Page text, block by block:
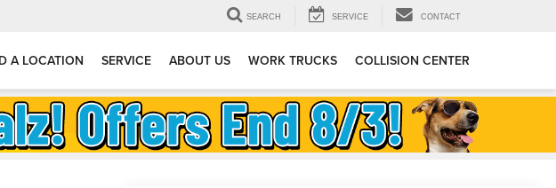
SEARCH SERVICE CONTACT
A LOCATION SERVICE ABOUT US WORK TRUCKS COLLISION CENTER